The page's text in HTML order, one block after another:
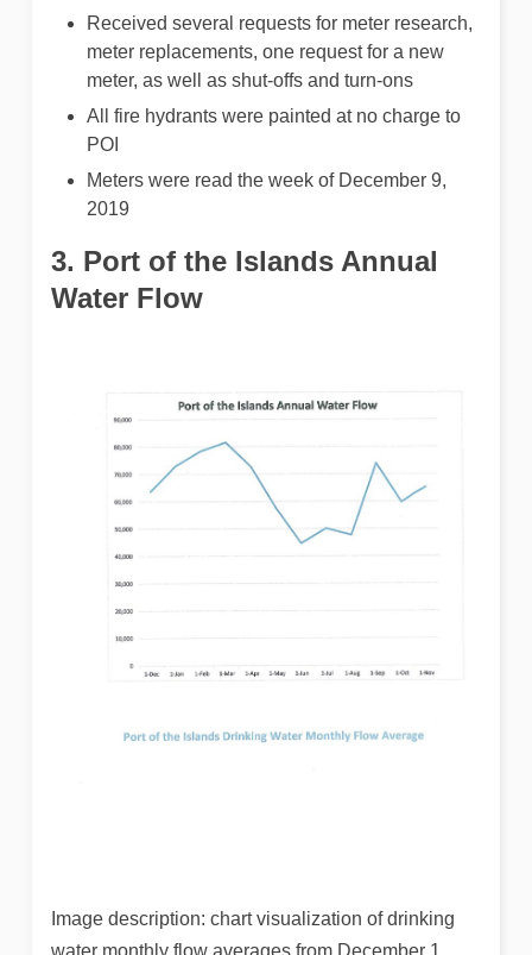
Received several requests for meter research,
meter replacements, one request for a new
meter, as well as shut-offs and turn-ons
All fire hydrants were painted at no charge to
POI
Meters were read the week of December 9,
2019
3. Port of the Islands Annual
Water Flow
Image description: chart visualization of drinking